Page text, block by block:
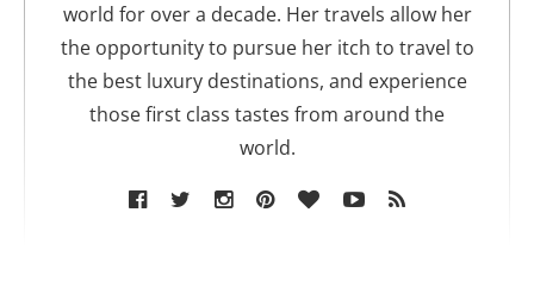
world for over a decade. Her travels allow her
the opportunity to pursue her itch to travel to
the best luxury destinations, and experience
those first class tastes from around the
world.